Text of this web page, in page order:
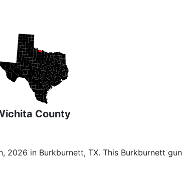
County
in Burkburnett, TX. This Burkburnett